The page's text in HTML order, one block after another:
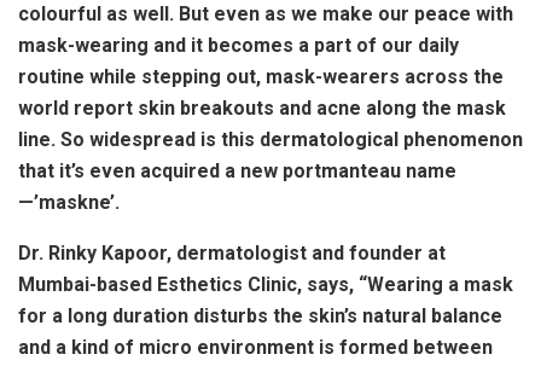
colourful as well. But even as we make our peace with
mask-wearing and it becomes a part of our daily
routine while stepping out, mask-wearers across the
world report skin breakouts and acne along the mask
line. So widespread is this dermatological phenomenon
that it’s even acquired a new portmanteau name
—’maskne’.
Dr. Rinky Kapoor, dermatologist and founder at
Mumbai-based Esthetics Clinic, says, “Wearing a mask
for a long duration disturbs the skin’s natural balance
and a kind of micro environment is formed between